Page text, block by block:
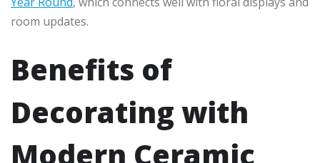
room updates.
Benefits of
Decorating with
Modern Ceramic